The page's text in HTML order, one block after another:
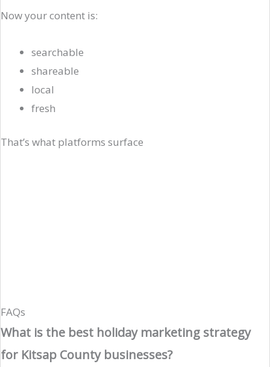
Now your content is:
searchable
shareable
local
fresh
That’s what platforms surface
FAQs
What is the best holiday marketing strategy
for Kitsap County businesses?